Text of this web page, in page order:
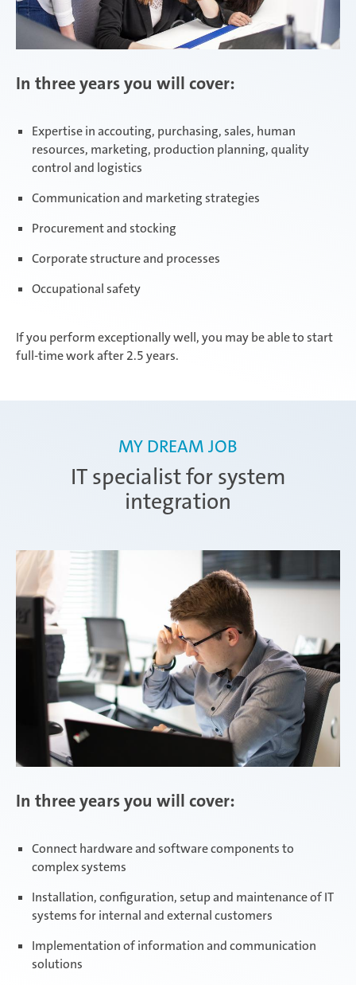
In three years you will cover:
Expertise in accouting, purchasing, sales, human
resources, marketing, production planning, quality
control and logistics
Communication and marketing strategies
Procurement and stocking
Corporate structure and processes
Occupational safety
If you perform exceptionally well, you may be able to start
full-time work after 2.5 years.
IT specialist for system
integration
MY DREAM JOB
In three years you will cover:
Connect hardware and software components to
complex systems
Installation, configuration, setup and maintenance of IT
systems for internal and external customers
Implementation of information and communication
solutions